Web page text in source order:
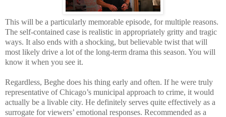
This will be a particularly memorable episode, for multiple reasons.
The self-contained case is realistic in appropriately gritty and tragic
ways. It also ends with a shocking, but believable twist that will
most likely drive a lot of the long-term drama this season. You will
know it when you see it.
Regardless, Beghe does his thing early and often. If he were truly
representative of Chicago’s municipal approach to crime, it would
actually be a livable city. He definitely serves quite effectively as a
surrogate for viewers’ emotional responses. Recommended as a